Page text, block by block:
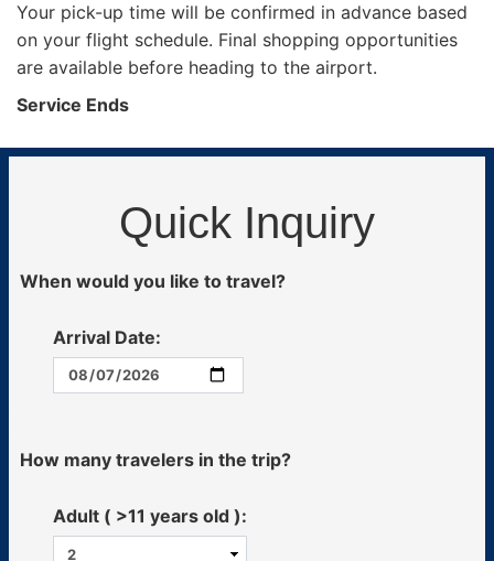
Your pick-up time will be confirmed in advance based
on your flight schedule. Final shopping opportunities
are available before heading to the airport.
Service Ends
Quick Inquiry
When would you like to travel?
Arrival Date:
How many travelers in the trip?
Adult ( >11 years old ):